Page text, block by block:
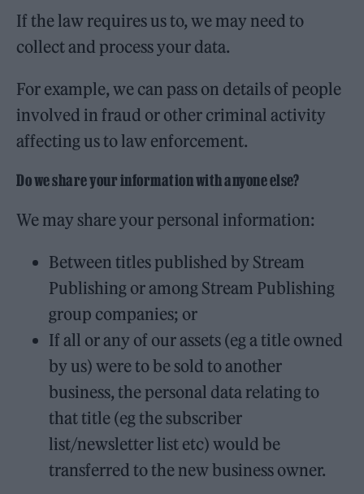
If the law requires us to, we may need to
collect and process your data.
For example, we can pass on details of people
involved in fraud or other criminal activity
affecting us to law enforcement.
Do we share your information with anyone else?
We may share your personal information:
Between titles published by Stream
Publishing or among Stream Publishing
group companies; or
If all or any of our assets (eg a title owned
by us) were to be sold to another
business, the personal data relating to
that title (eg the subscriber
list/newsletter list etc) would be
transferred to the new business owner.